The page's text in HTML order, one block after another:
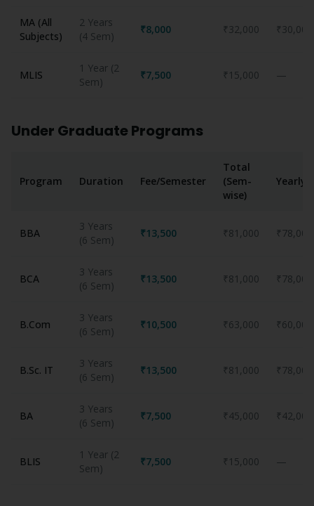
MA (All
Subjects)
2 Years
(4 Sem)
₹8,000 ₹32,000 ₹30,000
MLIS
1 Year (2
Sem)
₹7,500 ₹15,000 —
Under Graduate Programs
Program Duration Fee/Semester
Total
(Sem-
wise)
Yearly
BBA
3 Years
(6 Sem)
₹13,500 ₹81,000 ₹78,000
BCA
3 Years
(6 Sem)
₹13,500 ₹81,000 ₹78,000
B.Com
3 Years
(6 Sem)
₹10,500 ₹63,000 ₹60,000
B.Sc. IT
3 Years
(6 Sem)
₹13,500 ₹81,000 ₹78,000
BA
3 Years
(6 Sem)
₹7,500 ₹45,000 ₹42,000
BLIS
1 Year (2
Sem)
₹7,500 ₹15,000 —